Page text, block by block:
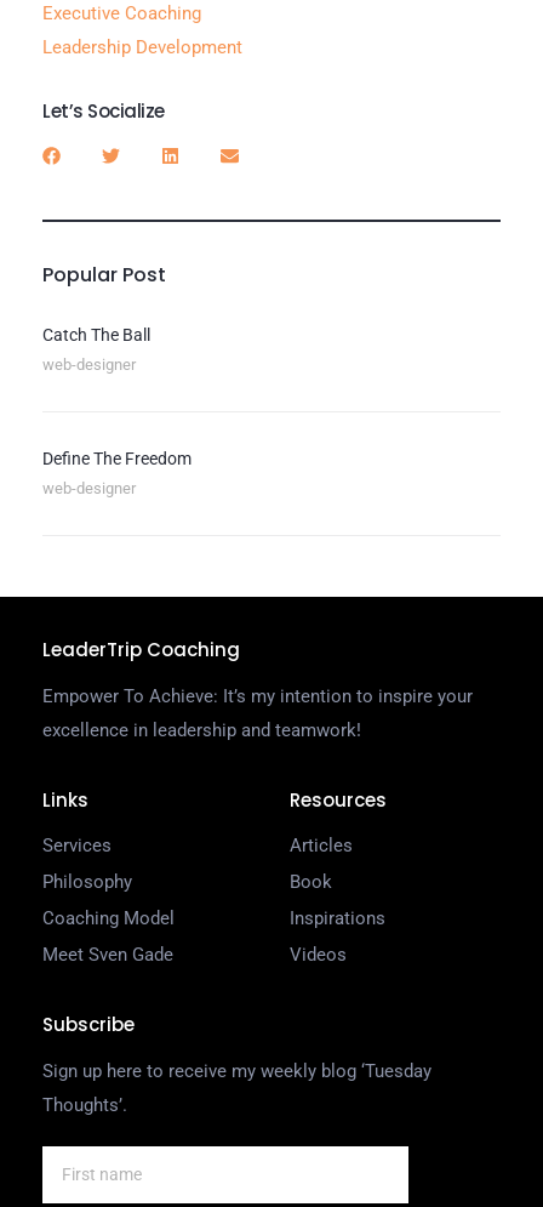
Executive Coaching
Leadership Development
Let’s Socialize
Popular Post
Catch The Ball
web-designer
Define The Freedom
web-designer
LeaderTrip Coaching
Empower To Achieve: It’s my intention to inspire your
excellence in leadership and teamwork!
Links
Services
Philosophy
Coaching Model
Meet Sven Gade
Resources
Articles
Book
Inspirations
Videos
Subscribe
Sign up here to receive my weekly blog ‘Tuesday
Thoughts’.